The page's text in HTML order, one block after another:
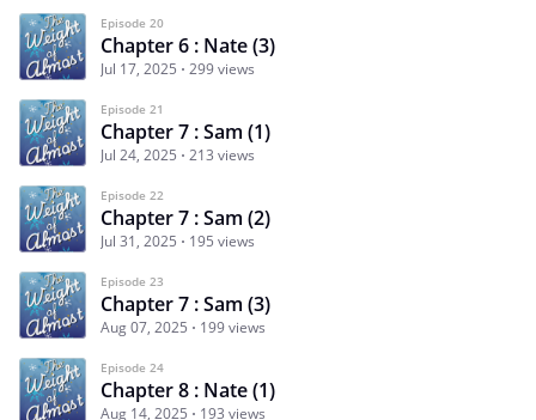
Episode 20
Chapter 6 : Nate (3)
Jul 17, 2025 299 views
Episode 21
Chapter 7 : Sam (1)
Jul 24, 2025 213 views
Episode 22
Chapter 7 : Sam (2)
Jul 31, 2025 195 views
Episode 23
Chapter 7 : Sam (3)
Aug 07, 2025 199 views
Episode 24
Chapter 8 : Nate (1)
Aug 14, 2025 193 views